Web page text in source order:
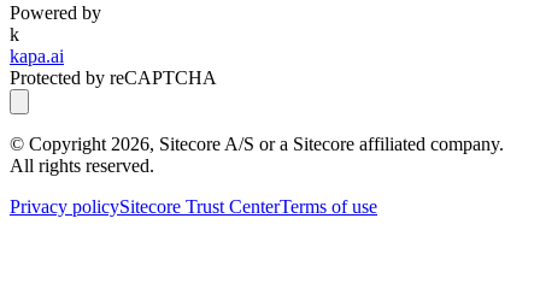
Powered by
k
kapa.ai
Protected by reCAPTCHA
© Copyright 2026, Sitecore A/S or a Sitecore affiliated company.
All rights reserved.
Privacy policySitecore Trust CenterTerms of use